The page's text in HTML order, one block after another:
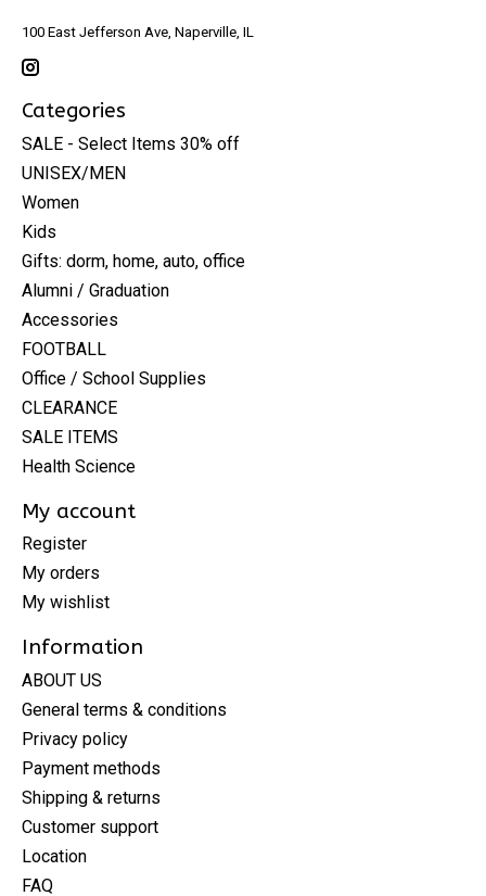
100 East Jefferson Ave, Naperville, IL
Categories
SALE - Select Items 30% off
UNISEX/MEN
Women
Kids
Gifts: dorm, home, auto, office
Alumni / Graduation
Accessories
FOOTBALL
Office / School Supplies
CLEARANCE
SALE ITEMS
Health Science
My account
Register
My orders
My wishlist
Information
ABOUT US
General terms & conditions
Privacy policy
Payment methods
Shipping & returns
Customer support
Location
FAQ